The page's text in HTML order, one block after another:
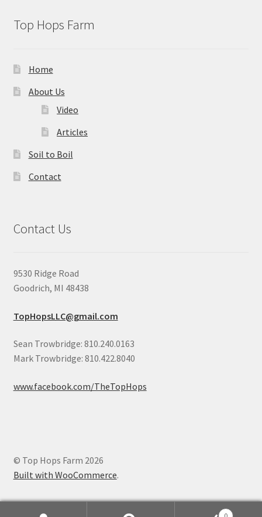
Top Hops Farm
Home
About Us
Video
Articles
Soil to Boil
Contact
Contact Us
9530 Ridge Road
Goodrich, MI 48438
TopHopsLLC@gmail.com
Sean Trowbridge: 810.240.0163
Mark Trowbridge: 810.422.8040
www.facebook.com/TheTopHops
© Top Hops Farm 2026
Built with WooCommerce.